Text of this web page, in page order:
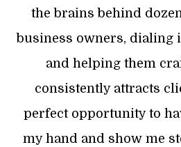
the brains behind
business owners, dialing
and helping them
consistently attracts
perfect opportunity to
my hand and show me